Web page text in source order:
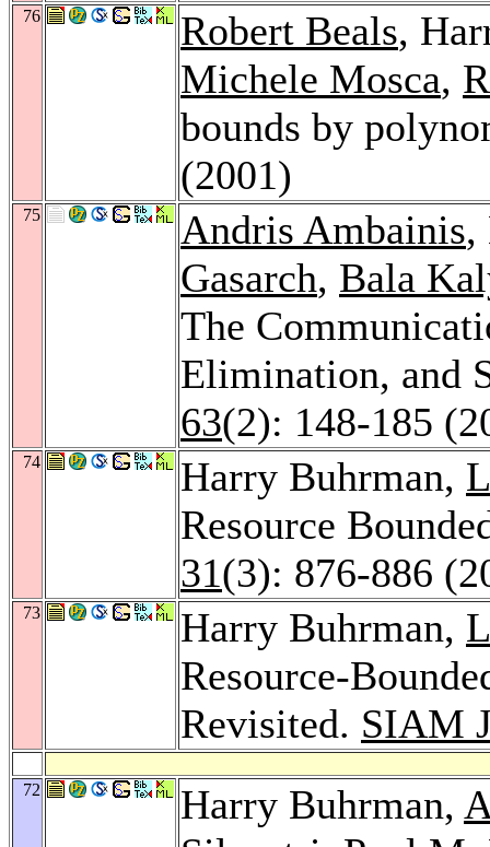
76 Robert Beals,
Michele Mosca,
bounds by
(2001)
75 Andris Ambainis,
Gasarch, Bala
The
Elimination, and
63(2): 148-185
74 Harry Buhrman,
Resource
31(3): 876-886
73 Harry Buhrman,
Resource-
Revisited. SIAM
72 Harry Buhrman,